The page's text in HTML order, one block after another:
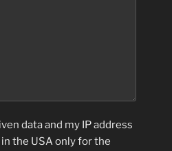
data and my IP address
the USA only for the